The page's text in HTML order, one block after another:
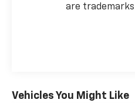
are trademarks
Vehicles You Might Like